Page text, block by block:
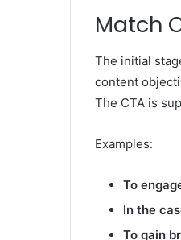
Match
The initial
content
The CTA is
Examples:
To
In the
To gain